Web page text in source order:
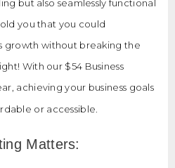
but also seamlessly functional
you that you could
growth without breaking the
With our $54 Business
achieving your business goals
or accessible.
Matters: